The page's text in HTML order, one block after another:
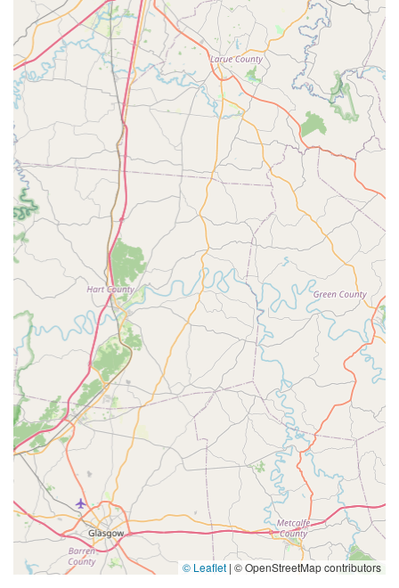
© Leaflet | © OpenStreetMap contributors